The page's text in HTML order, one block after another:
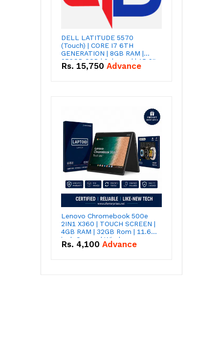
DELL LATITUDE 5570
(Touch) | CORE I7 6TH
GENERATION | 8GB RAM |
256GB SSD | 2gb card | 15,6''
INCH SCREEN
Rs. 15,750 Advance
Lenovo Chromebook 500e
2IN1 X360 | TOUCH SCREEN |
4GB RAM | 32GB Rom | 11.6
inch Screen | Window
Rs. 4,100 Advance